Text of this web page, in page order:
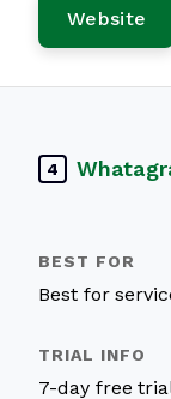
Website
4
Best for
7-day free